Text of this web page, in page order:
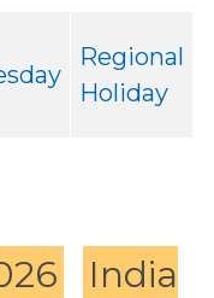
Regional
Holiday
India